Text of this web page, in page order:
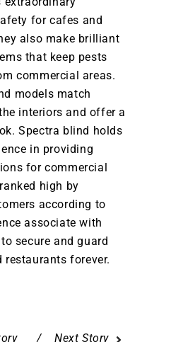
for cafes and
also make brilliant
that keep pests
commercial areas.
models match
interiors and offer a
Spectra blind holds
in providing
for commercial
high by
according to
associate with
secure and guard
restaurants forever.
Next Story